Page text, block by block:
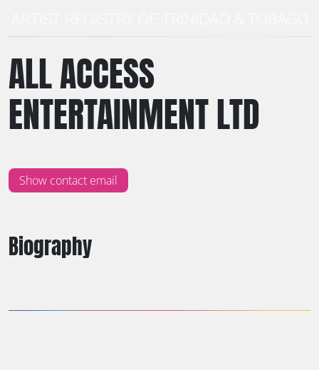
Biography
ALL ACCESS
ENTERTAINMENT LTD
Show contact email